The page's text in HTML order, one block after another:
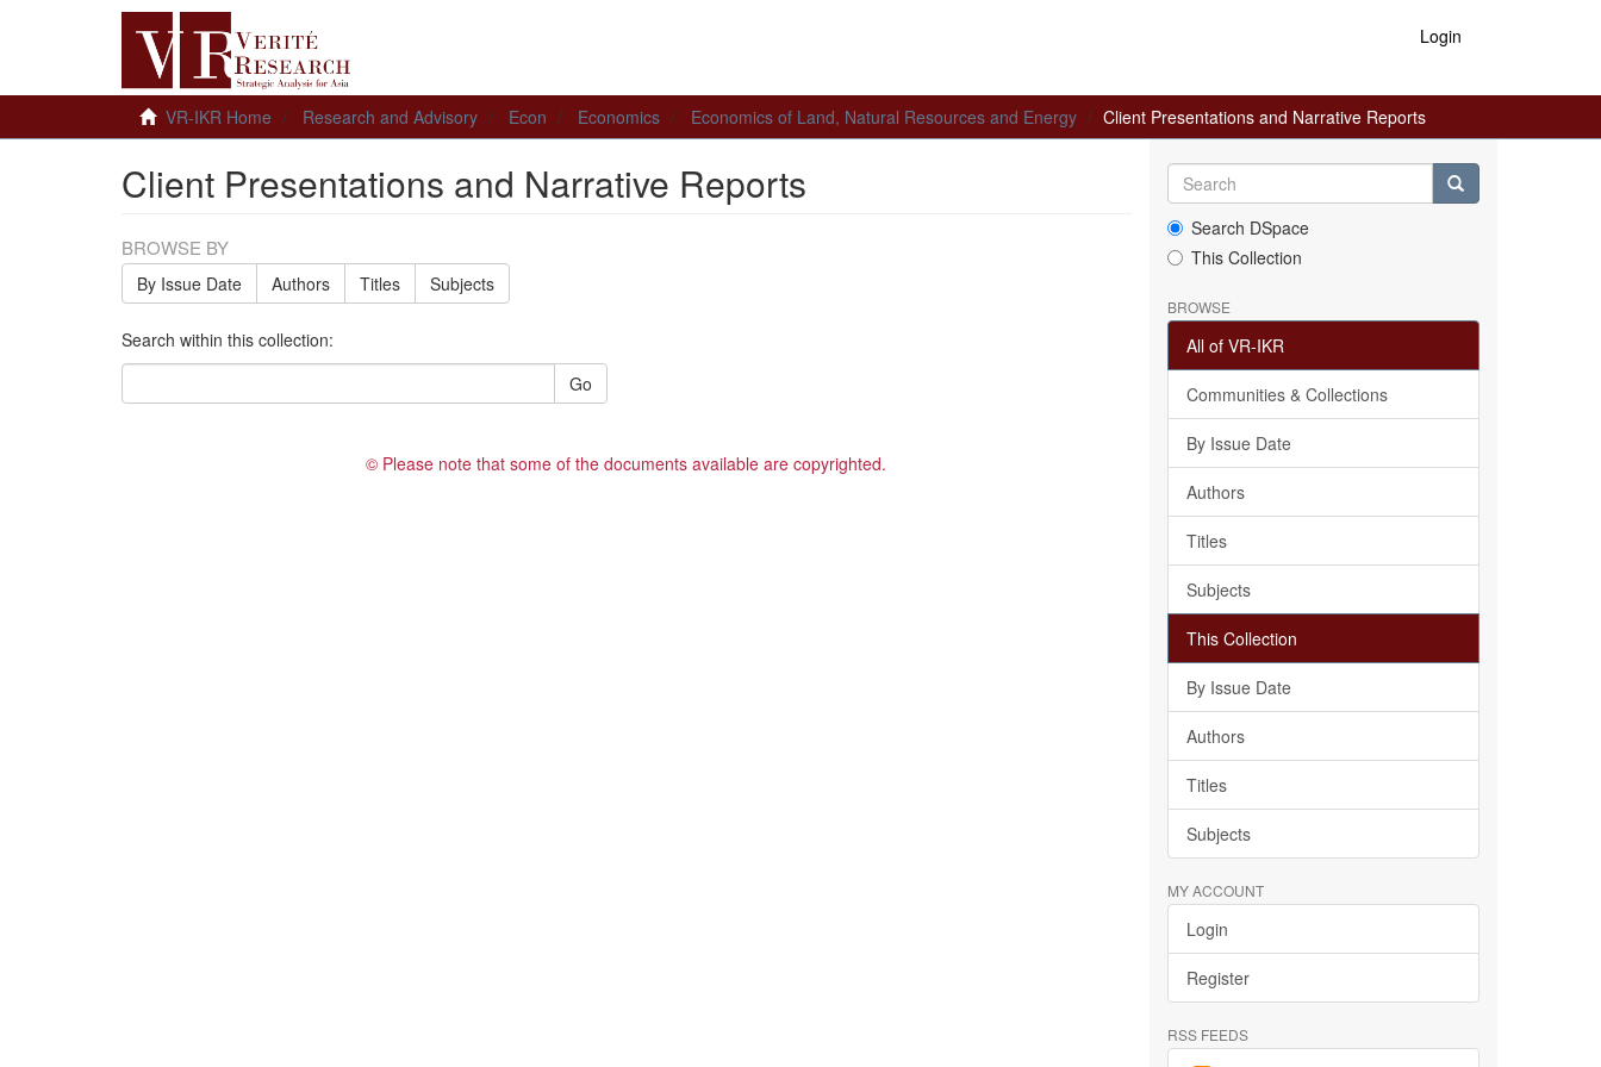
Login
VR-IKR Home Research and Advisory Econ Economics Economics of Land, Natural Resources and Energy Client Presentations and Narrative Reports
Client Presentations and Narrative Reports
BROWSE BY
By Issue Date Authors Titles Subjects
Search within this collection:
Go
© Please note that some of the documents available are copyrighted.
Search DSpace
This Collection
BROWSE
All of VR-IKR
Communities & Collections
By Issue Date
Authors
Titles
Subjects
This Collection
By Issue Date
Authors
Titles
Subjects
MY ACCOUNT
Login
Register
RSS FEEDS